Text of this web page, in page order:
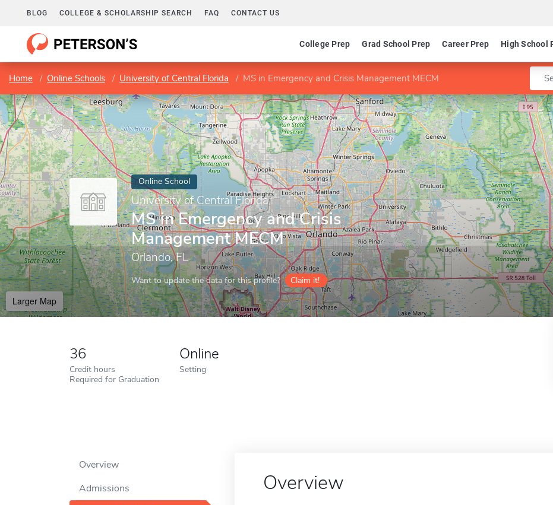
BLOG COLLEGE & SCHOLARSHIP SEARCH FAQ CONTACT US
College Prep Grad School Prep Career Prep High School
Home Online Schools University of Central Florida MS in Emergency and Crisis Management MECM
Online School
University of Central Florida
MS in Emergency and Crisis
Management MECM
Orlando, FL
Want to update the data for this profile? Claim it!
Larger Map
36
Credit hours
Required for Graduation
Online
Setting
Overview
Admissions
Overview